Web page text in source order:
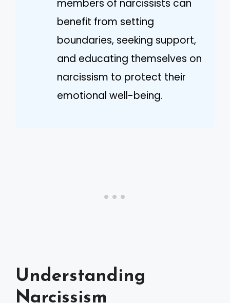
members of narcissists can
benefit from setting
boundaries, seeking support,
and educating themselves on
narcissism to protect their
emotional well-being.
Understanding
Narcissism